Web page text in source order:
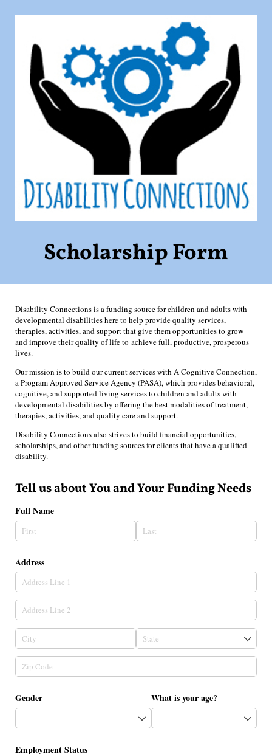
Scholarship Form
Disability Connections is a funding source for children and adults with
developmental disabilities here to help provide quality services,
therapies, activities, and support that give them opportunities to grow
and improve their quality of life to achieve full, productive, prosperous
lives.
Our mission is to build our current services with A Cognitive Connection,
a Program Approved Service Agency (PASA), which provides behavioral,
cognitive, and supported living services to children and adults with
developmental disabilities by offering the best modalities of treatment,
therapies, activities, and quality care and support.
Disability Connections also strives to build financial opportunities,
scholarships, and other funding sources for clients that have a qualified
disability.
Tell us about You and Your Funding Needs
Full Name
Address
Gender What is your age?
Employment Status